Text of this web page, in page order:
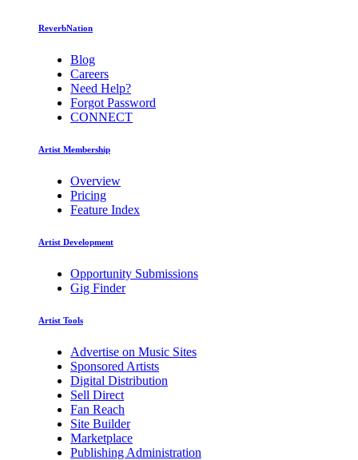
ReverbNation
Blog
Careers
Need Help?
Forgot Password
CONNECT
Artist Membership
Overview
Pricing
Feature Index
Artist Development
Opportunity Submissions
Gig Finder
Artist Tools
Advertise on Music Sites
Sponsored Artists
Digital Distribution
Sell Direct
Fan Reach
Site Builder
Marketplace
Publishing Administration